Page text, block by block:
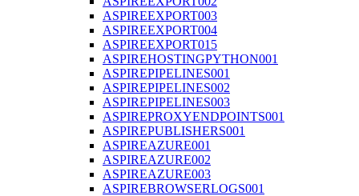
ASPIREEXPORT003
ASPIREEXPORT004
ASPIREEXPORT015
ASPIREHOSTINGPYTHON001
ASPIREPIPELINES001
ASPIREPIPELINES002
ASPIREPIPELINES003
ASPIREPROXYENDPOINTS001
ASPIREPUBLISHERS001
ASPIREAZURE001
ASPIREAZURE002
ASPIREAZURE003
ASPIREBROWSERLOGS001